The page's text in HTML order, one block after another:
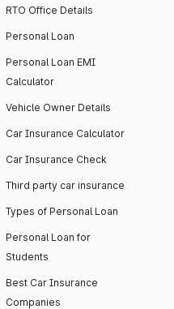
RTO Office Details
Personal Loan
Personal Loan EMI
Calculator
Vehicle Owner Details
Car Insurance Calculator
Car Insurance Check
Third party car insurance
Types of Personal Loan
Personal Loan for
Students
Best Car Insurance
Companies